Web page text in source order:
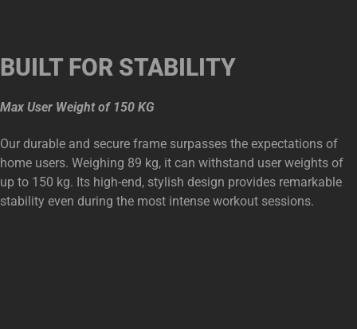
BUILT FOR STABILITY
Max User Weight of 150 KG
Our durable and secure frame surpasses the expectations of
home users. Weighing 89 kg, it can withstand user weights of
up to 150 kg. Its high-end, stylish design provides remarkable
stability even during the most intense workout sessions.